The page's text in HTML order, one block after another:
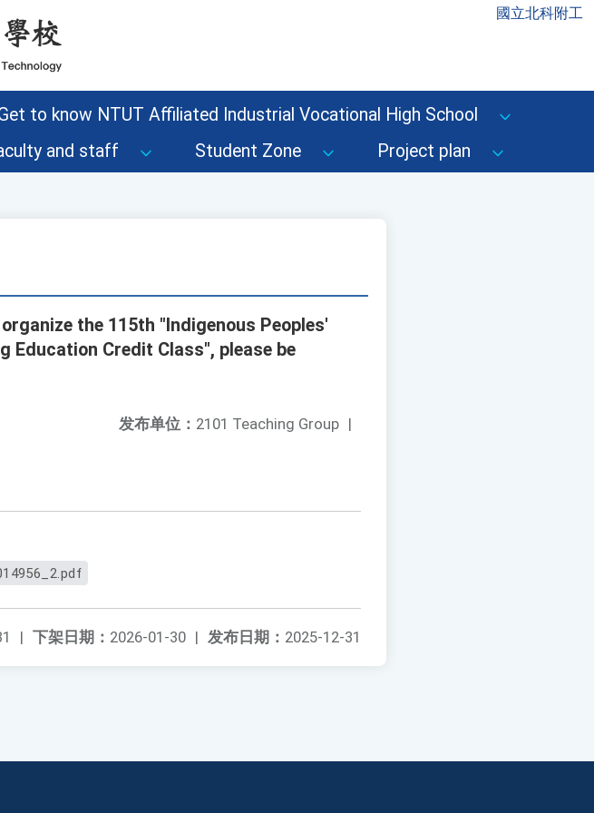
國立北科附工
to know NTUT Affiliated Industrial Vocational High School
and staff Student Zone Project plan
the 115th "Indigenous Peoples'
Education Credit Class", please be
发布单位： 2101 Teaching Group |
发布日期： 2025-12-31
下架日期： 2026-01-30 |
|